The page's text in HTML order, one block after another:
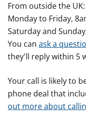
From outside the
Monday to Friday,
Saturday and
You can ask a
they'll reply within 5
Your call is likely to
phone deal that
out more about